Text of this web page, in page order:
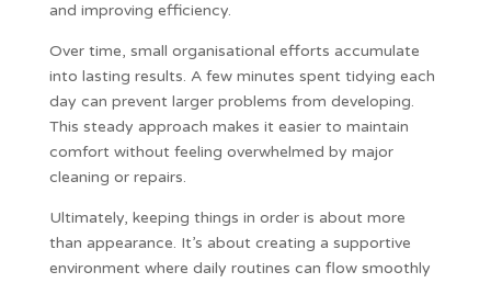
and improving efficiency.
Over time, small organisational efforts accumulate
into lasting results. A few minutes spent tidying each
day can prevent larger problems from developing.
This steady approach makes it easier to maintain
comfort without feeling overwhelmed by major
cleaning or repairs.
Ultimately, keeping things in order is about more
than appearance. It’s about creating a supportive
environment where daily routines can flow smoothly